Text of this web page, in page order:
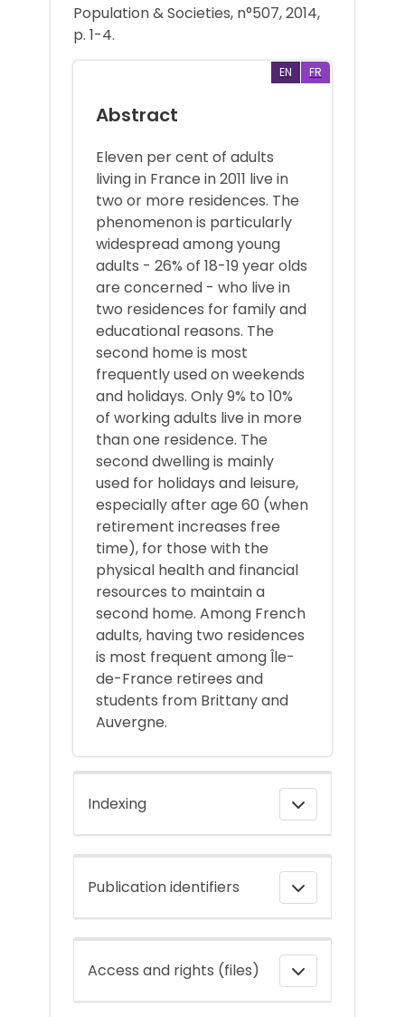
Population & Societies, n°507, 2014,
p. 1-4.
EN FR
Abstract
Eleven per cent of adults
living in France in 2011 live in
two or more residences. The
phenomenon is particularly
widespread among young
adults - 26% of 18-19 year olds
are concerned - who live in
two residences for family and
educational reasons. The
second home is most
frequently used on weekends
and holidays. Only 9% to 10%
of working adults live in more
than one residence. The
second dwelling is mainly
used for holidays and leisure,
especially after age 60 (when
retirement increases free
time), for those with the
physical health and financial
resources to maintain a
second home. Among French
adults, having two residences
is most frequent among Île-
de-France retirees and
students from Brittany and
Auvergne.
Indexing
Publication identifiers
Access and rights (files)